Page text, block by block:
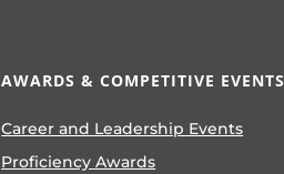
AWARDS & COMPETITIVE EVENTS
Career and Leadership Events
Proficiency Awards